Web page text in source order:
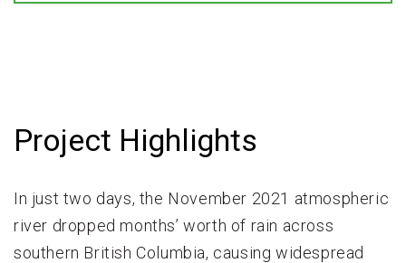
Project Highlights
In just two days, the November 2021 atmospheric
river dropped months’ worth of rain across
southern British Columbia, causing widespread